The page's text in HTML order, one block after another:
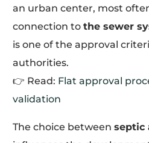
an urban center, most
connection tothe sewer
is one of the approval
authorities.
👉 Read: Flat approval
validation
The choice betweenseptic